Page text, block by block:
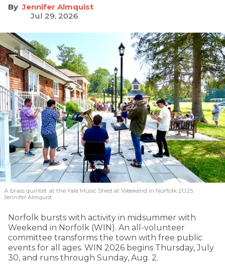
Jennifer Almquist
Jul 29, 2026
A brass quintet at the Yale Music Shed at Weekend in Norfolk 2025.
Jennifer Almquist
Norfolk bursts with activity in midsummer with
Weekend in Norfolk (WIN). An all-volunteer
committee transforms the town with free public
events for all ages. WIN 2026 begins Thursday, July
30, and runs through Sunday, Aug. 2.